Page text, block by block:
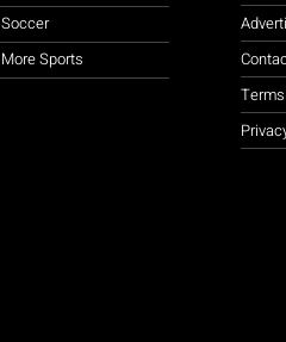
Soccer
More Sports